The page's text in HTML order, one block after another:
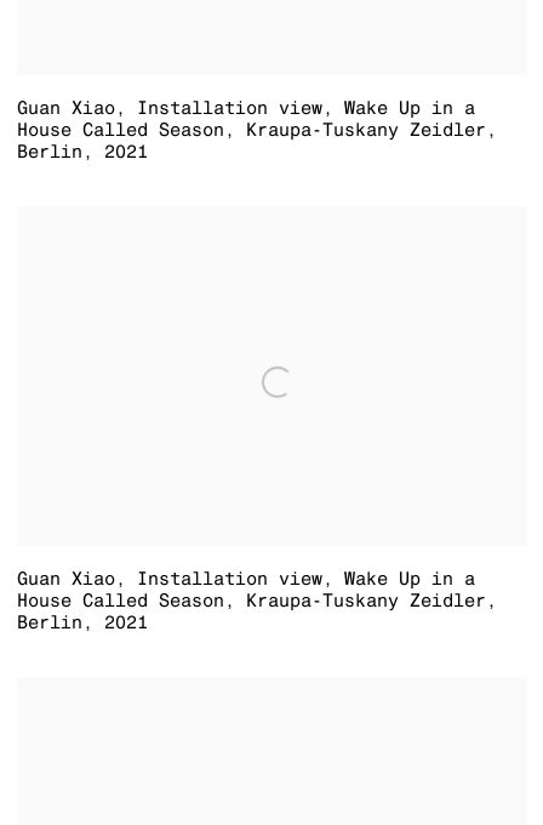
Guan Xiao, Installation view, Wake Up in a
House Called Season , Kraupa-Tuskany Zeidler ,
Berlin , 2021
Guan Xiao, Installation view, Wake Up in a
House Called Season , Kraupa-Tuskany Zeidler ,
Berlin , 2021